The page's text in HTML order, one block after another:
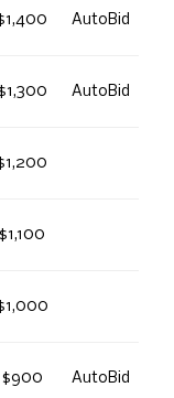
AutoBid
AutoBid
$1,100
$900 AutoBid